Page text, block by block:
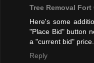
Tree Removal
Here's some
"Place Bid" button
a "current bid" price.
Reply